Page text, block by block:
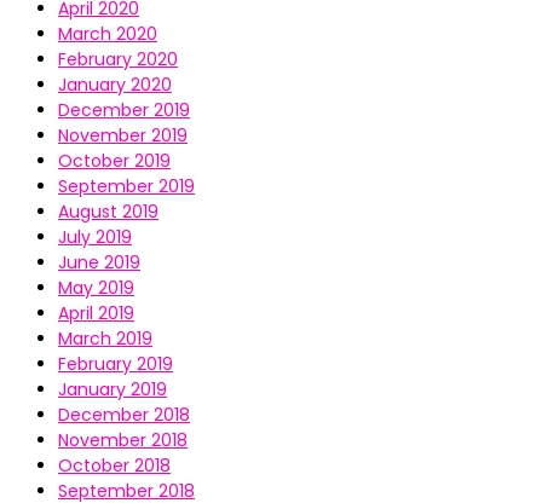
April 2020
March 2020
February 2020
January 2020
December 2019
November 2019
October 2019
September 2019
August 2019
July 2019
June 2019
May 2019
April 2019
March 2019
February 2019
January 2019
December 2018
November 2018
October 2018
September 2018